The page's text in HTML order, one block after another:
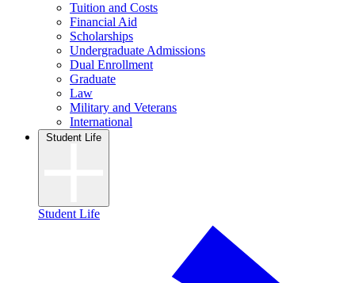
Tuition and Costs
Financial Aid
Scholarships
Undergraduate Admissions
Dual Enrollment
Graduate
Law
Military and Veterans
International
Student Life
Student Life